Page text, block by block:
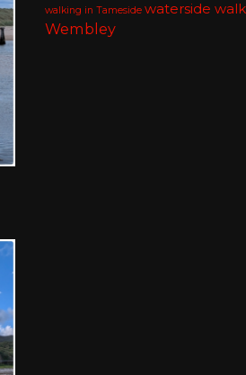
walking in Tameside waterside
Wembley